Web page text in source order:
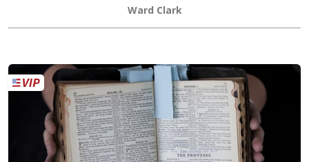
Ward Clark